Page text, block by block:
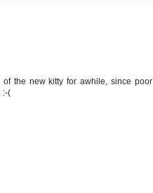
the new kitty for awhile, since poor
:-(